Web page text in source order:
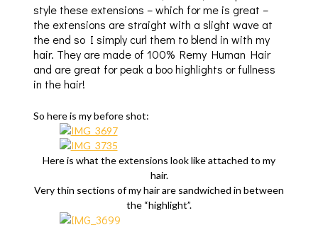
style these extensions – which for me is great –
the extensions are straight with a slight wave at
the end so I simply curl them to blend in with my
hair. They are made of 100% Remy Human Hair
and are great for peak a boo highlights or fullness
in the hair!
So here is my before shot:
Here is what the extensions look like attached to my
hair.
Very thin sections of my hair are sandwiched in between
the “highlight”.